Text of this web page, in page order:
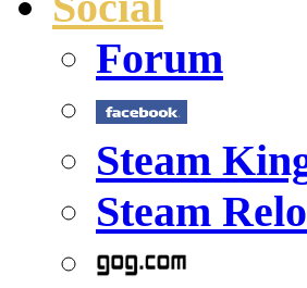
Forum
Steam
Steam